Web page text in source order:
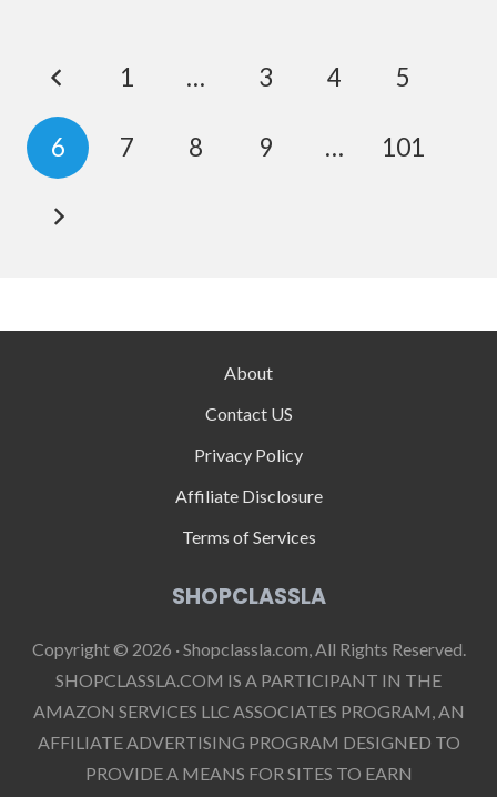
1 … 3 4 5
6 7 8 9 … 101
About
Contact US
Privacy Policy
Affiliate Disclosure
Terms of Services
SHOPCLASSLA
Copyright © 2026 · Shopclassla.com, All Rights Reserved.
SHOPCLASSLA.COM IS A PARTICIPANT IN THE
AMAZON SERVICES LLC ASSOCIATES PROGRAM, AN
AFFILIATE ADVERTISING PROGRAM DESIGNED TO
PROVIDE A MEANS FOR SITES TO EARN